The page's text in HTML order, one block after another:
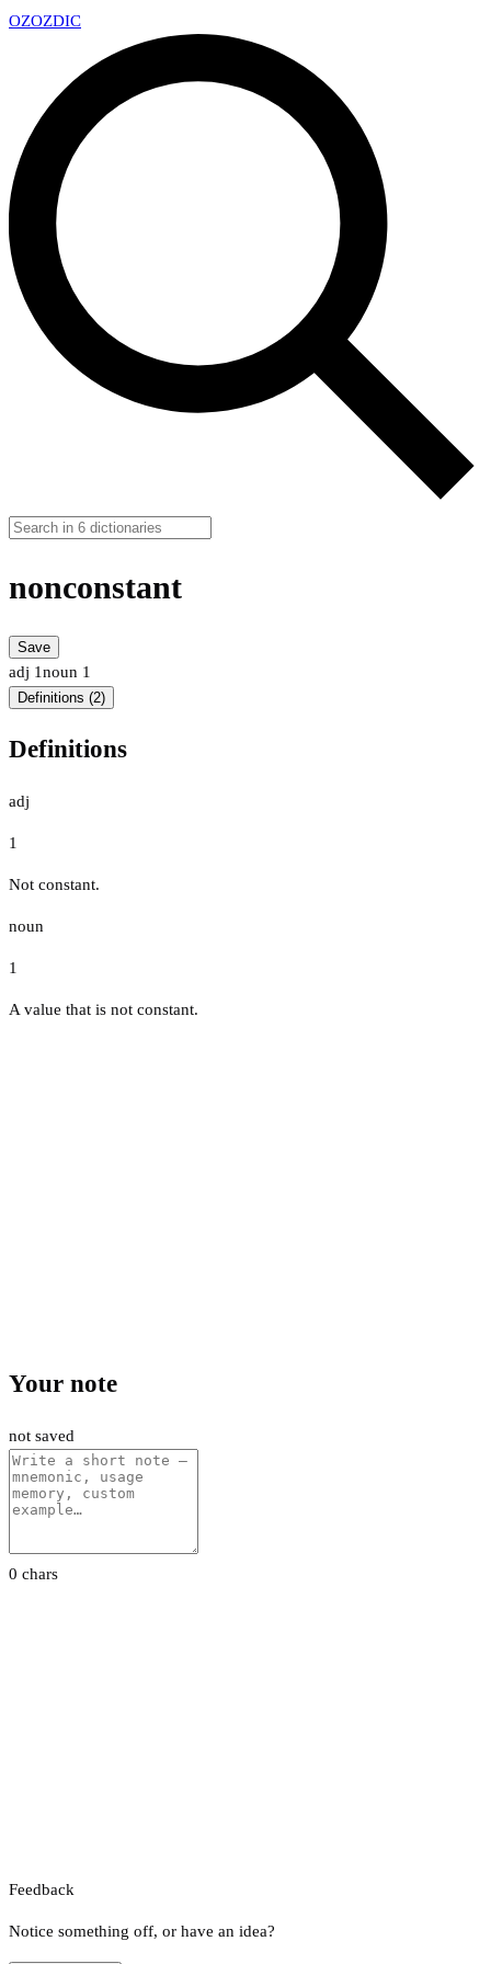
OZOZDIC
nonconstant
Save
adj 1noun 1
Definitions (2)
Definitions
adj
1
Not constant.
noun
1
A value that is not constant.
Your note
not saved
0 chars
Feedback
Notice something off, or have an idea?